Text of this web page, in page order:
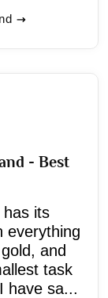
- Best
its
everything
and
task
have sa...